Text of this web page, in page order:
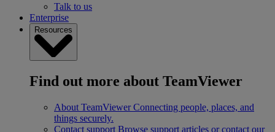
Talk to us
Enterprise
Resources
Find out more about TeamViewer
About TeamViewer Connecting people, places, and
things securely.
Contact support Browse support articles or contact our